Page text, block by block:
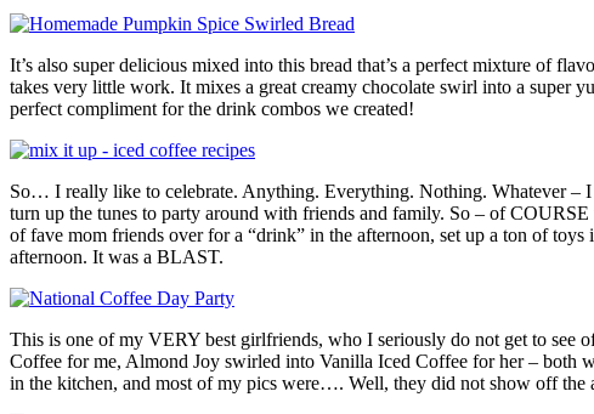
It’s also super delicious mixed into this bread that’s a perfect mixture of
takes very little work. It mixes a great creamy chocolate swirl into a super
perfect compliment for the drink combos we created!
So… I really like to celebrate. Anything. Everything. Nothing. Whatever – I
turn up the tunes to party around with friends and family. So – of
of fave mom friends over for a “drink” in the afternoon, set up a ton of
afternoon. It was a BLAST.
This is one of my VERY best girlfriends, who I seriously do not get to see
Coffee for me, Almond Joy swirled into Vanilla Iced Coffee for her – both
in the kitchen, and most of my pics were…. Well, they did not show off the